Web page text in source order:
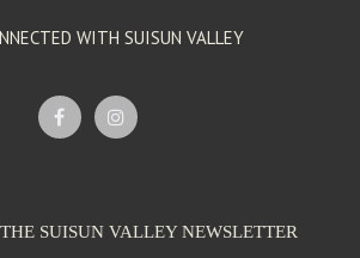
WITH SUISUN VALLEY
SUISUN VALLEY NEWSLETTER